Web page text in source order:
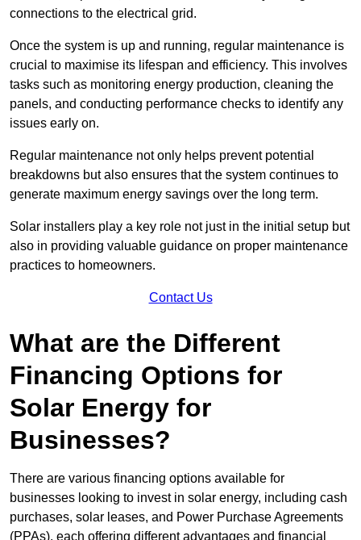
connections to the electrical grid.
Once the system is up and running, regular maintenance is
crucial to maximise its lifespan and efficiency. This involves
tasks such as monitoring energy production, cleaning the
panels, and conducting performance checks to identify any
issues early on.
Regular maintenance not only helps prevent potential
breakdowns but also ensures that the system continues to
generate maximum energy savings over the long term.
Solar installers play a key role not just in the initial setup but
also in providing valuable guidance on proper maintenance
practices to homeowners.
Contact Us
What are the Different
Financing Options for
Solar Energy for
Businesses?
There are various financing options available for
businesses looking to invest in solar energy, including cash
purchases, solar leases, and Power Purchase Agreements
(PPAs), each offering different advantages and financial